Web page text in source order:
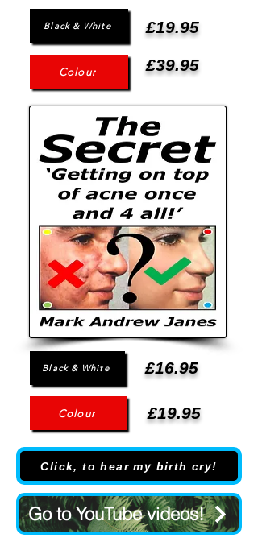
Black & White £19.95
Colour £39.95
Black & White £16.95
Colour £19.95
Click, to hear my birth cry!
Go to YouTube videos!